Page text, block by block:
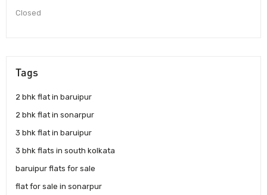
Closed
Tags
2 bhk flat in baruipur
2 bhk flat in sonarpur
3 bhk flat in baruipur
3 bhk flats in south kolkata
baruipur flats for sale
flat for sale in sonarpur